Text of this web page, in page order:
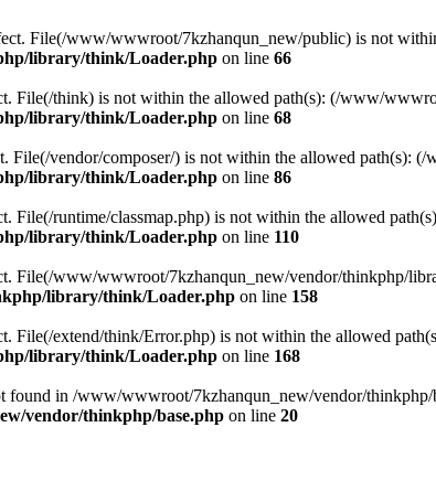
File(/www/wwwroot/7kzhanqun_new/public) is not
library/think/Loader.php on line 66
File(/think) is not within the allowed path(s): (/www/
library/think/Loader.php on line 68
File(/vendor/composer/) is not within the allowed path(s):
library/think/Loader.php on line 86
File(/runtime/classmap.php) is not within the allowed
library/think/Loader.php on line 110
File(/www/wwwroot/7kzhanqun_new/vendor/thinkphp/
library/think/Loader.php on line 158
File(/extend/think/Error.php) is not within the allowed
library/think/Loader.php on line 168
found in /www/wwwroot/7kzhanqun_new/vendor/
vendor/thinkphp/base.php on line 20